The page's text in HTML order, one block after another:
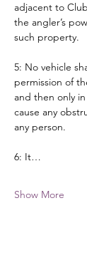
adjacent to
the angler’s
such property.
5: No vehicle
permission of
and then only
cause any
any person.
6: It…
Show More